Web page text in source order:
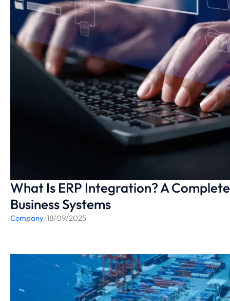
What Is ERP Integration? A
Business Systems
Company/18/09/2025